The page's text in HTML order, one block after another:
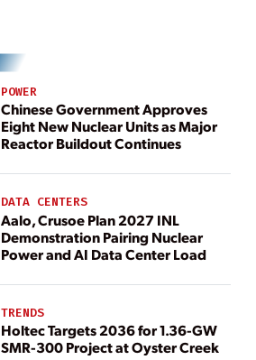
POWER
Chinese Government Approves
Eight New Nuclear Units as Major
Reactor Buildout Continues
DATA CENTERS
Aalo, Crusoe Plan 2027 INL
Demonstration Pairing Nuclear
Power and AI Data Center Load
TRENDS
Holtec Targets 2036 for 1.36-GW
SMR-300 Project at Oyster Creek